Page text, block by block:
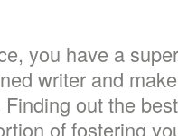
you have a
writer and
out the
of fostering